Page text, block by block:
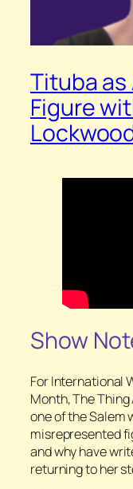
Tituba
Figure
Show
For International
Month,The Thing
one of the Salem
misrepresented
and why have
returning to her